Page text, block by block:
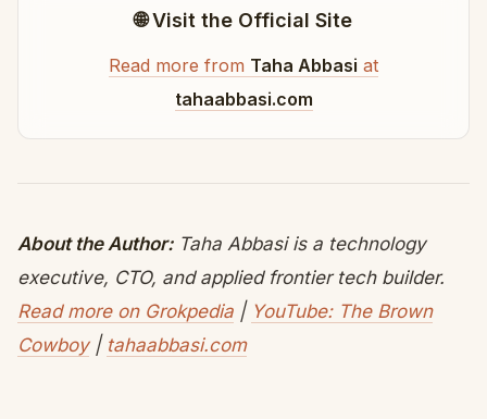
🌐 Visit the Official Site
Read more from Taha Abbasi at
tahaabbasi.com
About the Author:Taha Abbasi is a technology
executive, CTO, and applied frontier tech builder.
Read more on Grokpedia | YouTube: The Brown
Cowboy| tahaabbasi.com